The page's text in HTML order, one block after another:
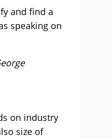
and find a
speaking on
on industry
size of